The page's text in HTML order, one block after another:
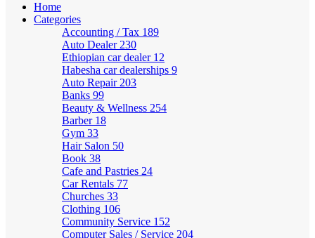
Home
Categories
Accounting / Tax 189
Auto Dealer 230
Ethiopian car dealer 12
Habesha car dealerships 9
Auto Repair 203
Banks 99
Beauty & Wellness 254
Barber 18
Gym 33
Hair Salon 50
Book 38
Cafe and Pastries 24
Car Rentals 77
Churches 33
Clothing 106
Community Service 152
Computer Sales / Service 204